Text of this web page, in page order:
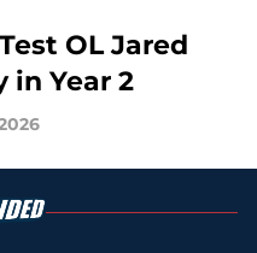
OL Jared
in Year 2